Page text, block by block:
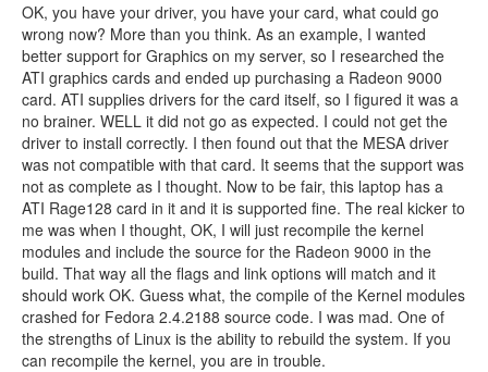
OK, you have your driver, you have your card, what could go
wrong now? More than you think. As an example, I wanted
better support for Graphics on my server, so I researched the
ATI graphics cards and ended up purchasing a Radeon 9000
card. ATI supplies drivers for the card itself, so I figured it was a
no brainer. WELL it did not go as expected. I could not get the
driver to install correctly. I then found out that the MESA driver
was not compatible with that card. It seems that the support was
not as complete as I thought. Now to be fair, this laptop has a
ATI Rage128 card in it and it is supported fine. The real kicker to
me was when I thought, OK, I will just recompile the kernel
modules and include the source for the Radeon 9000 in the
build. That way all the flags and link options will match and it
should work OK. Guess what, the compile of the Kernel modules
crashed for Fedora 2.4.2188 source code. I was mad. One of
the strengths of Linux is the ability to rebuild the system. If you
can recompile the kernel, you are in trouble.